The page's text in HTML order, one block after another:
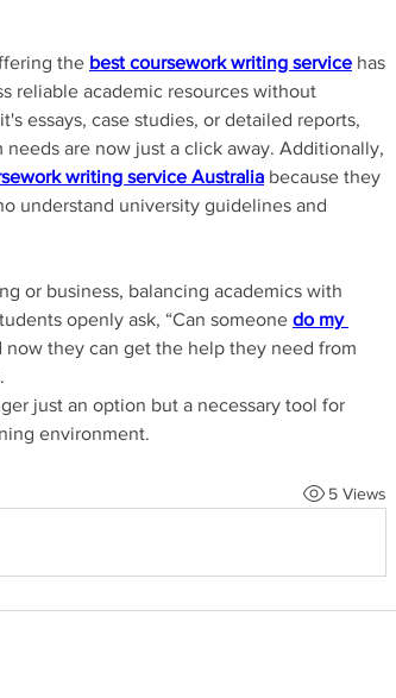
the best coursework writing service has
reliable academic resources without
essays, case studies, or detailed reports,
are now just a click away. Additionally,
writing service Australia because they
understand university guidelines and
or business, balancing academics with
openly ask, “Can someone do my
now they can get the help they need from
just an option but a necessary tool for
environment.
5 Views